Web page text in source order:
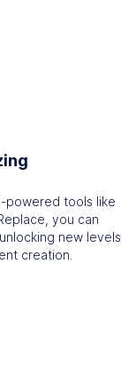
powered tools like
you can
new levels
creation.